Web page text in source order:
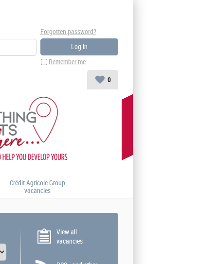
Remember me
Forgotten password?
0
Crédit Agricole Group
vacancies
View all
vacancies